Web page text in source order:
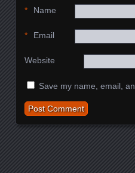
Name
*
Email
*
Website
Save my name, email,